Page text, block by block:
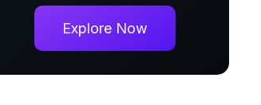
Explore Now